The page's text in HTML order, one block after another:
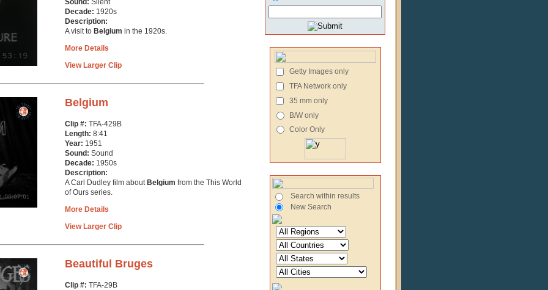
Getty Images only
TFA Network only
35 mm only
B/W only
Color Only
Search within results
New Search
Sound: Silent
Decade: 1920s
Description:
A visit to Belgium in the 1920s.
More Details
View Larger Clip
Belgium
Clip #: TFA-429B
Length: 8:41
Year: 1951
Sound: Sound
Decade: 1950s
Description:
A Carl Dudley film about Belgium from the This World
of Ours series.
More Details
View Larger Clip
Beautiful Bruges
Clip #: TFA-29B